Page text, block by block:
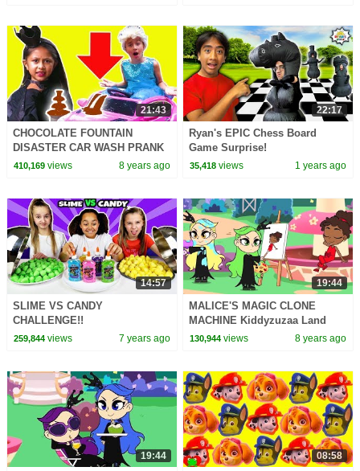
21:43
CHOCOLATE FOUNTAIN
DISASTER CAR WASH PRANK
Princesses In Real Life Pranks
410,169views 8 years ago
22:17
Ryan's EPIC Chess Board
Game Surprise!
35,418 views 1 years ago
14:57
SLIME VS CANDY
CHALLENGE!!
259,844views 7 years ago
19:44
MALICE'S MAGIC CLONE
MACHINE Kiddyzuzaa Land
Princess Lilliana's Stolen
130,944 views 8 years ago
19:44 08:58